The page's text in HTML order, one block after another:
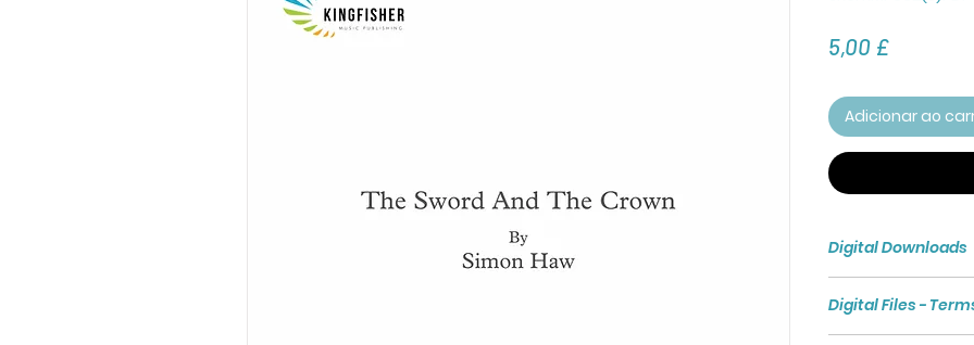
5,00 £Preço
Adicionar ao
Digital Downloads
access to a Zip File
The Zip File
Digital Files -